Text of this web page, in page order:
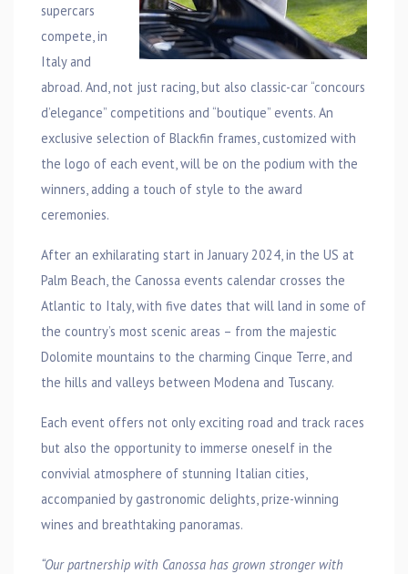
supercars
compete, in
Italy and
abroad. And, not just racing, but also classic-car “concours
d’elegance” competitions and “boutique” events. An
exclusive selection of Blackfin frames, customized with
the logo of each event, will be on the podium with the
winners, adding a touch of style to the award
ceremonies.
After an exhilarating start in January 2024, in the US at
Palm Beach, the Canossa events calendar crosses the
Atlantic to Italy, with five dates that will land in some of
the country’s most scenic areas – from the majestic
Dolomite mountains to the charming Cinque Terre, and
the hills and valleys between Modena and Tuscany.
Each event offers not only exciting road and track races
but also the opportunity to immerse oneself in the
convivial atmosphere of stunning Italian cities,
accompanied by gastronomic delights, prize-winning
wines and breathtaking panoramas.
“Our partnership with Canossa has grown stronger with